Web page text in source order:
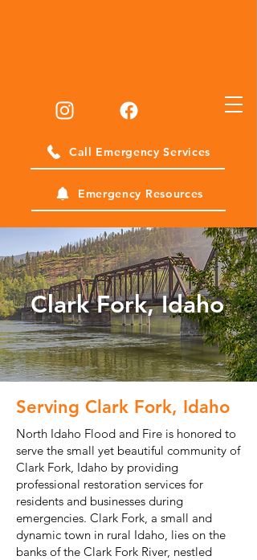
Call Emergency Services
Emergency Resources
Clark Fork, Idaho
Serving Clark Fork, Idaho
North Idaho Flood and Fire is honored to
serve the small yet beautiful community of
Clark Fork, Idaho by providing
professional restoration services for
residents and businesses during
emergencies. Clark Fork, a small and
dynamic town in rural Idaho, lies on the
banks of the Clark Fork River, nestled